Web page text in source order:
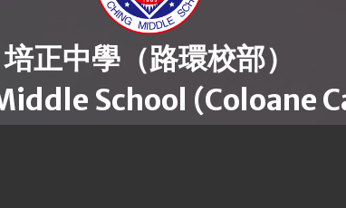
培正中學（路環校部）
School (Coloane